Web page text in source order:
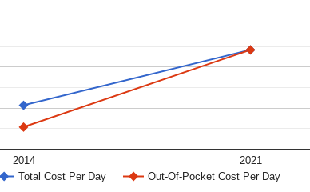
Total Cost Per Day Out-Of-Pocket Cost Per Day
2014 2021